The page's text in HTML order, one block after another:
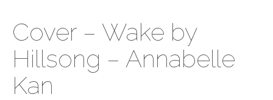
Cover – Wake by
Hillsong – Annabelle
Kan